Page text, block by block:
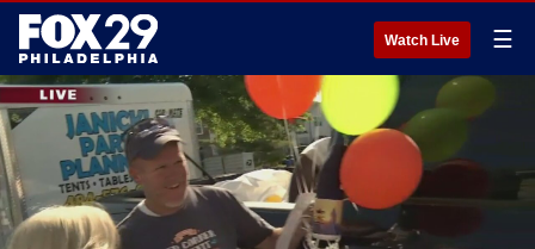
Watch Live ☰